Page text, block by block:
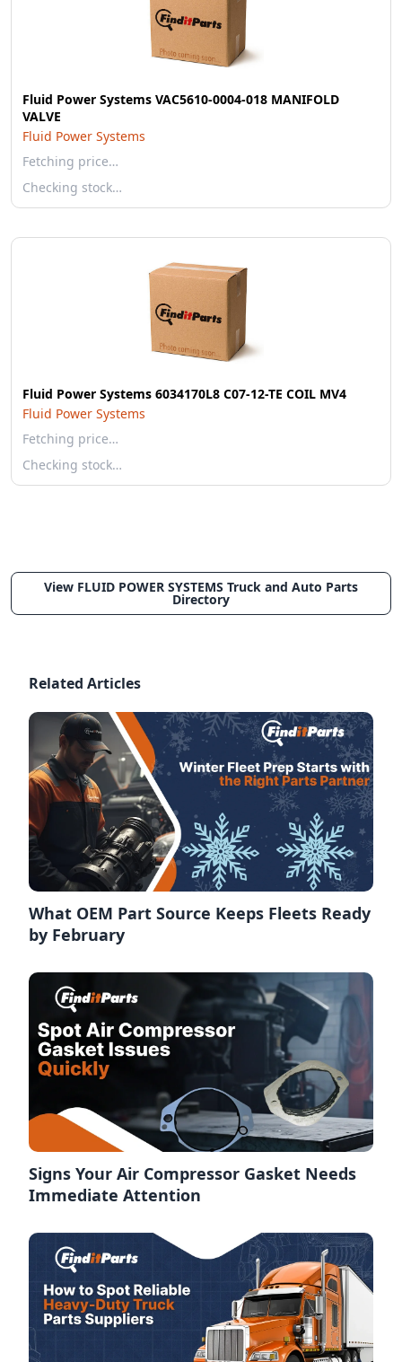
Fluid Power Systems VAC5610-0004-018 MANIFOLD
VALVE
Fluid Power Systems
Fetching price…
Checking stock…
Fluid Power Systems 6034170L8 C07-12-TE COIL MV4
Fluid Power Systems
Fetching price…
Checking stock…
View FLUID POWER SYSTEMS Truck and Auto Parts
Directory
Related Articles
What OEM Part Source Keeps Fleets Ready
by February
Signs Your Air Compressor Gasket Needs
Immediate Attention